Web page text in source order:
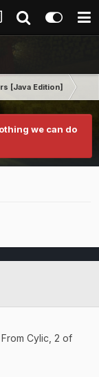
[Java Edition]
we can do
Cylic, 2 of